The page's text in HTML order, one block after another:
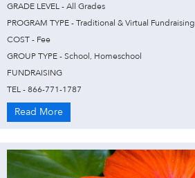
GRADE LEVEL - All Grades
PROGRAM TYPE - Traditional & Virtual Fundraising
COST - Fee
GROUP TYPE - School, Homeschool
FUNDRAISING
TEL - 866-771-1787
Read More